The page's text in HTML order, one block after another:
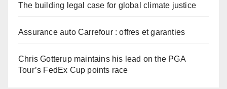
The building legal case for global climate justice
Assurance auto Carrefour : offres et garanties
Chris Gotterup maintains his lead on the PGA
Tour’s FedEx Cup points race